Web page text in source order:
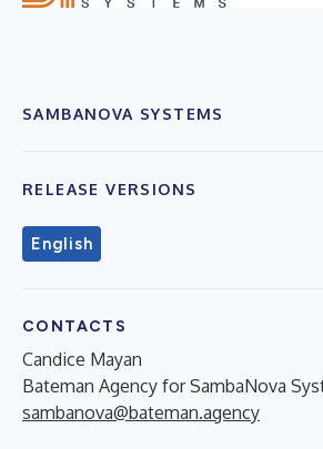
SAMBANOVA SYSTEMS
RELEASE VERSIONS
English
CONTACTS
Candice Mayan
Bateman Agency for SambaNova
sambanova@bateman.agency